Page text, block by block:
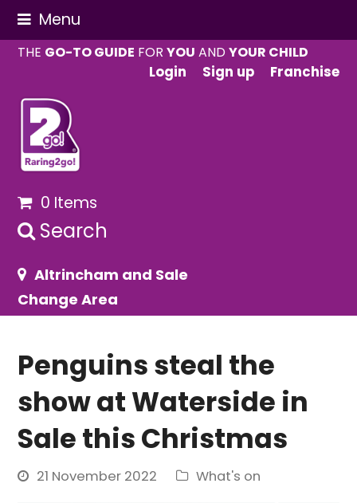
Menu
THE GO-TO GUIDE FORYOU ANDYOUR CHILD
Login
Sign up Franchise
0 Items
Search
Altrincham and Sale
Change Area
Penguins steal the
show at Waterside in
Sale this Christmas
21 November 2022 What's on